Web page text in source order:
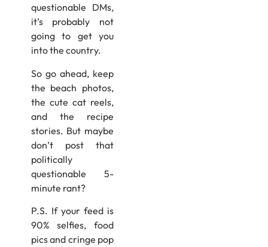
questionable DMs,
it’s probably not
going to get you
into the country.
So go ahead, keep
the beach photos,
the cute cat reels,
and the recipe
stories. But maybe
don’t post that
politically
questionable 5-
minute rant?
P.S. If your feed is
90% selfies, food
pics and cringe pop